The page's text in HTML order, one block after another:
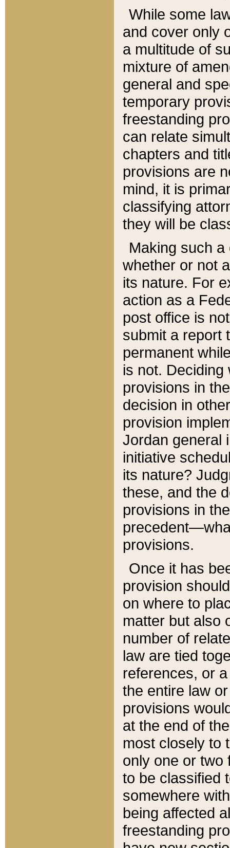
While some
and cover only
a multitude of
mixture of
general and
temporary
freestanding
can relate
chapters and
provisions are
mind, it is
classifying
they will be
Making such
whether or not
its nature. For
action as a
post office is
submit a report
permanent
is not.
provisions in
decision in
provision
Jordan general
initiative
its nature?
these, and the
provisions in
provisions.
Once it has
provision
on where to
matter but also
number of
law are tied
references, or
the entire law
provisions
at the end of
most closely to
only one or two
to be classified
somewhere
being affected
freestanding